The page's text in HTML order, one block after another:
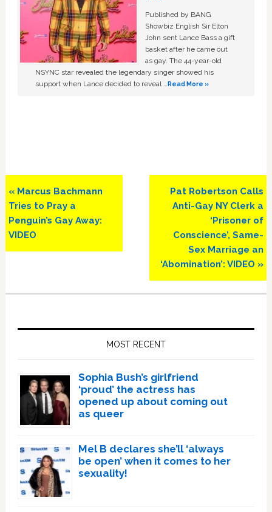
Published by BANG
Showbiz English Sir Elton
John sent Lance Bass a gift
basket after he came out
as gay. The 44-year-old
NSYNC star revealed the legendary singer showed his
support when Lance decided to reveal …Read More »
Previous
Post:
« Marcus Bachmann
Tries to Pray a
Penguin’s Gay Away:
VIDEO
Next
Post:
Pat Robertson Calls
Anti-Gay NY Clerk a
‘Prisoner of
Conscience’, Same-
Sex Marriage an
‘Abomination’: VIDEO »
MOST RECENT
Sophia Bush’s girlfriend
‘proud’ the actress has
opened up about coming out
as queer
Mel B declares she’ll ‘always
be open’ when it comes to her
sexuality!